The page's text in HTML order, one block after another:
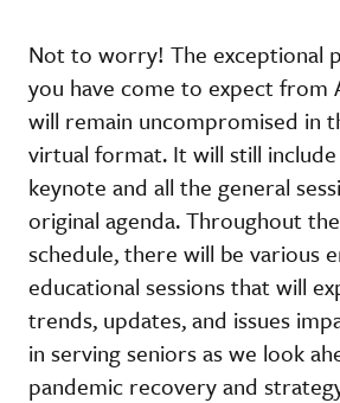
Not to worry! The exceptional
you have come to expect from
will remain uncompromised in
virtual format. It will still
keynote and all the general
original agenda. Throughout
schedule, there will be various
educational sessions that will
trends, updates, and issues
in serving seniors as we look
pandemic recovery and